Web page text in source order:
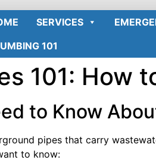
SERVICES
101
101: How
to Know
pipes that carry
to know: